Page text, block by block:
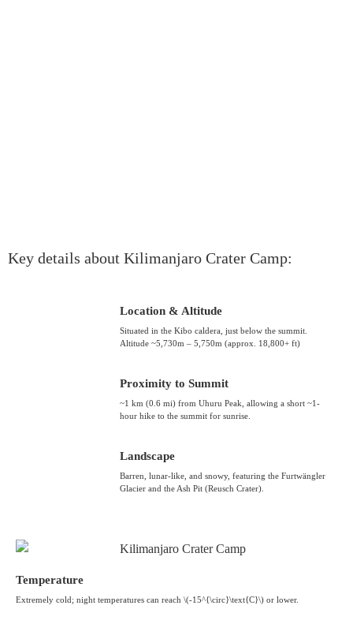
Key details about Kilimanjaro Crater Camp:
Location & Altitude
Situated in the Kibo caldera, just below the summit.
Altitude ~5,730m – 5,750m (approx. 18,800+ ft)
Proximity to Summit
~1 km (0.6 mi) from Uhuru Peak, allowing a short ~1-
hour hike to the summit for sunrise.
Landscape
Barren, lunar-like, and snowy, featuring the Furtwängler
Glacier and the Ash Pit (Reusch Crater).
Temperature
Extremely cold; night temperatures can reach \(-15^{\circ}\text{C}\) or lower.